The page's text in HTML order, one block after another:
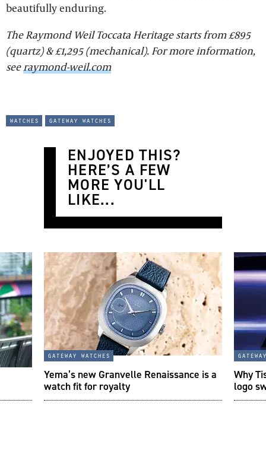
beautifully enduring.
The Raymond Weil Toccata Heritage starts from £895
(quartz) & £1,295 (mechanical). For more information,
seeraymond-weil.com
watches gateway watches
ENJOYED THIS?
HERE’S A FEW
MORE YOU'LL
LIKE...
gateway watches
Yema’s new Granvelle Renaissance is a
watch fit for royalty
Why
logo